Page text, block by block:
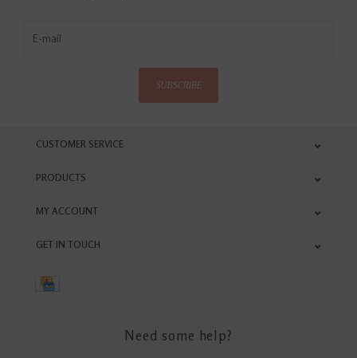
SUBSCRIBE
CUSTOMER SERVICE
PRODUCTS
MY ACCOUNT
GET IN TOUCH
Need some help?